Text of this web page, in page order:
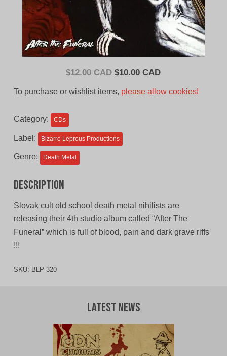
$12.00 CAD Original
$10.00 CADCurrent
To purchase or wishlist items, please allow cookies!
Category: CDs
Label: Bizarre Leprous Productions
Genre: Death Metal
Description
Slovak cult old school death metal nihilists are
releasing their 4th studio album called “After The
Funeral” which is full of blood, pain and dark grave riffs
!!!
SKU: BLP-320
Latest News